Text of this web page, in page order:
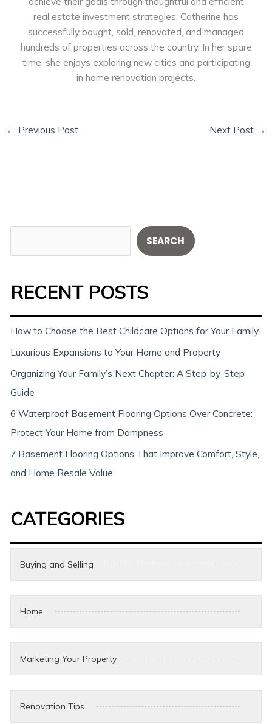
real estate investment strategies. Catherine has
successfully bought, sold, renovated, and managed
hundreds of properties across the country. In her spare
time, she enjoys exploring new cities and participating
in home renovation projects.
← Previous Post Next Post →
e
h
SEARCH
RECENT POSTS
How to Choose the Best Childcare Options for Your Family
Luxurious Expansions to Your Home and Property
Organizing Your Family’s Next Chapter: A Step-by-Step
Guide
6 Waterproof Basement Flooring Options Over Concrete:
Protect Your Home from Dampness
7 Basement Flooring Options That Improve Comfort, Style,
and Home Resale Value
CATEGORIES
Buying and Selling
Home
Marketing Your Property
Renovation Tips